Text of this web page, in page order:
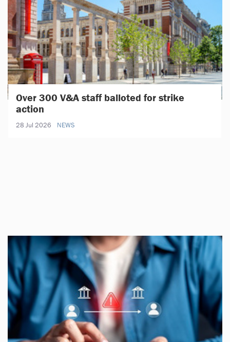
Over 300 V&A staff balloted for strike
action
28 Jul 2026 NEWS